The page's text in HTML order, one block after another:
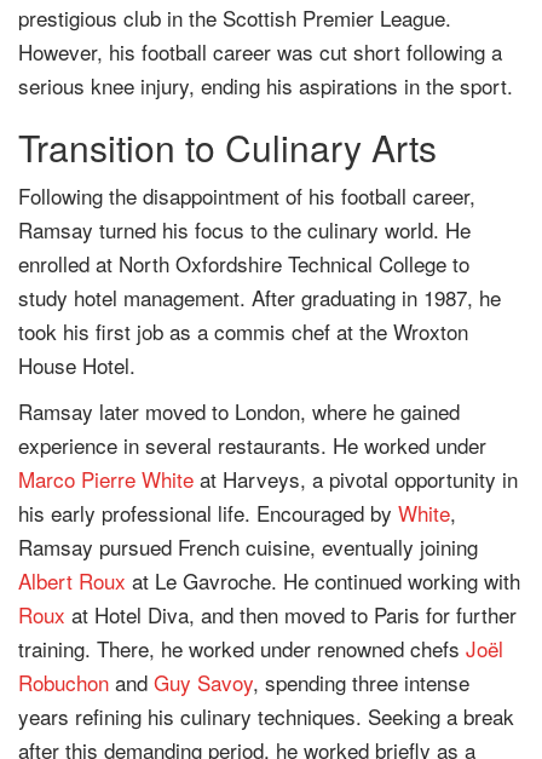
prestigious club in the Scottish Premier League.
However, his football career was cut short following a
serious knee injury, ending his aspirations in the sport.
Transition to Culinary Arts
Following the disappointment of his football career,
Ramsay turned his focus to the culinary world. He
enrolled at North Oxfordshire Technical College to
study hotel management. After graduating in 1987, he
took his first job as a commis chef at the Wroxton
House Hotel.
Ramsay later moved to London, where he gained
experience in several restaurants. He worked under
Marco Pierre White at Harveys, a pivotal opportunity in
his early professional life. Encouraged by White,
Ramsay pursued French cuisine, eventually joining
Albert Roux at Le Gavroche. He continued working with
Roux at Hotel Diva, and then moved to Paris for further
training. There, he worked under renowned chefs Joël
Robuchon and Guy Savoy, spending three intense
years refining his culinary techniques. Seeking a break
after this demanding period, he worked briefly as a